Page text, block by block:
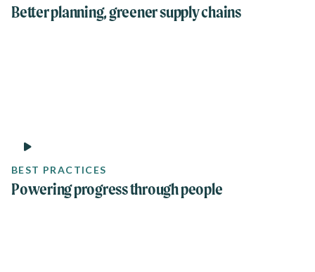
Better planning, greener supply chains
BEST PRACTICES
Powering progress through people